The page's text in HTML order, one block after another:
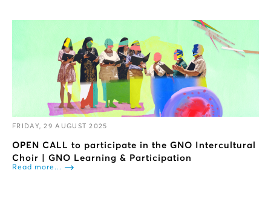
FRIDAY, 29 AUGUST 2025
OPEN CALL to participate in the GNO Intercultural
Choir | GNO Learning & Participation
Read more...